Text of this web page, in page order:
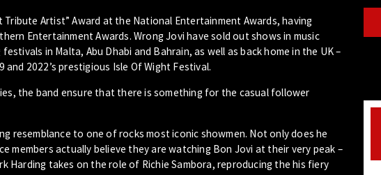
Artist” Award at the National Entertainment Awards, having
Entertainment Awards. Wrong Jovi have sold out shows in music
in Malta, Abu Dhabi and Bahrain, as well as back home in the UK –
2022’s prestigious Isle Of Wight Festival.
the band ensure that there is something for the casual follower
resemblance to one of rocks most iconic showmen. Not only does he
members actually believe they are watching Bon Jovi at their very peak –
Harding takes on the role of Richie Sambora, reproducing the his fiery